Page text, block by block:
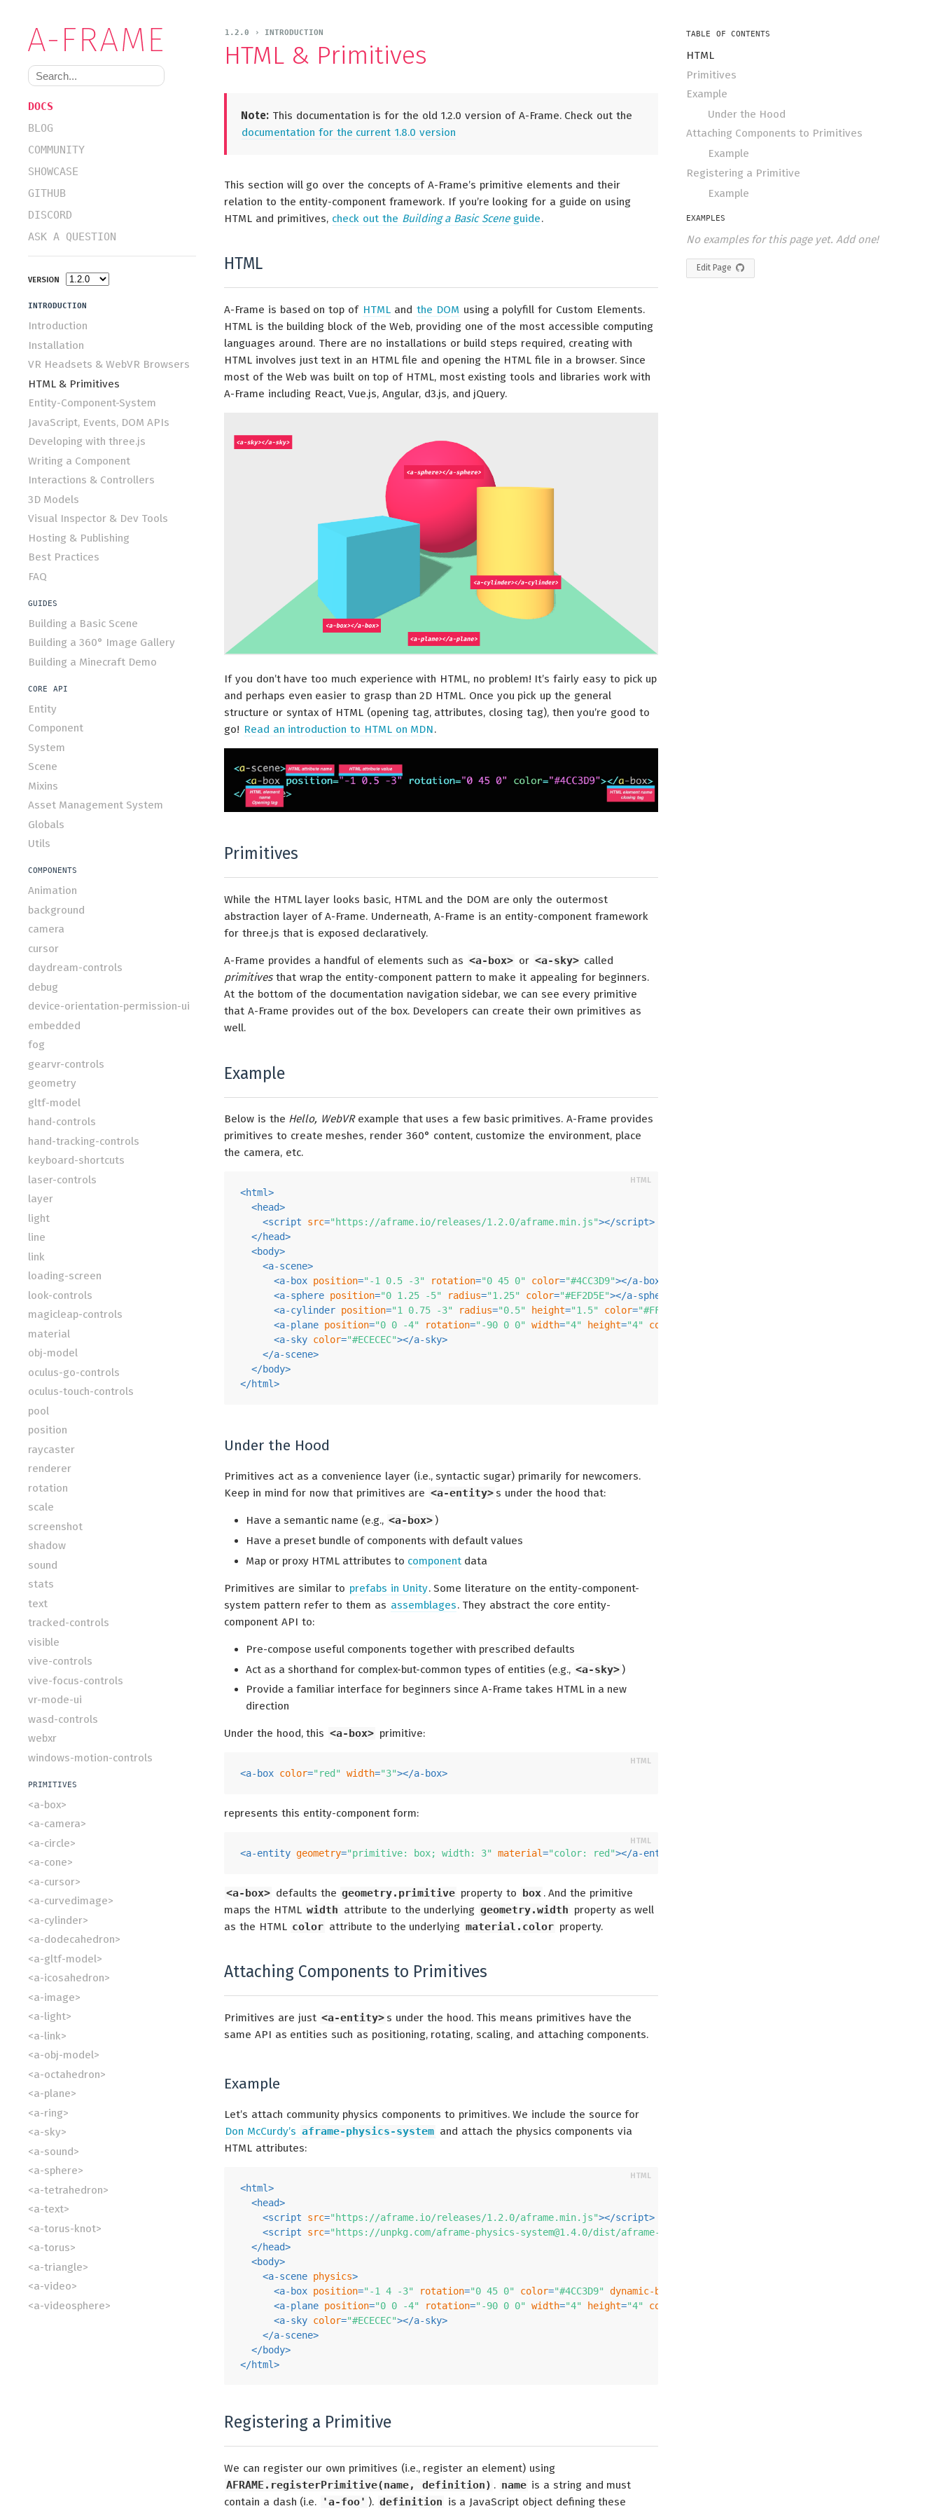
DOCS
BLOG
COMMUNITY
SHOWCASE
GITHUB
DISCORD
ASK A QUESTION
VERSION
INTRODUCTION
Introduction
Installation
VR Headsets & WebVR Browsers
HTML & Primitives
Entity-Component-System
JavaScript, Events, DOM APIs
Developing with three.js
Writing a Component
Interactions & Controllers
3D Models
Visual Inspector & Dev Tools
Hosting & Publishing
Best Practices
FAQ
GUIDES
Building a Basic Scene
Building a 360° Image Gallery
Building a Minecraft Demo
CORE API
Entity
Component
System
Scene
Mixins
Asset Management System
Globals
Utils
COMPONENTS
Animation
background
camera
cursor
daydream-controls
debug
device-orientation-permission-ui
embedded
fog
gearvr-controls
geometry
gltf-model
hand-controls
hand-tracking-controls
keyboard-shortcuts
laser-controls
layer
light
line
link
loading-screen
look-controls
magicleap-controls
material
obj-model
oculus-go-controls
oculus-touch-controls
pool
position
raycaster
renderer
rotation
scale
screenshot
shadow
sound
stats
text
tracked-controls
visible
vive-controls
vive-focus-controls
vr-mode-ui
wasd-controls
webxr
windows-motion-controls
PRIMITIVES
<a-box>
<a-camera>
<a-circle>
<a-cone>
<a-cursor>
<a-curvedimage>
<a-cylinder>
<a-dodecahedron>
<a-gltf-model>
<a-icosahedron>
<a-image>
<a-light>
<a-link>
<a-obj-model>
<a-octahedron>
<a-plane>
<a-ring>
<a-sky>
<a-sound>
<a-sphere>
<a-tetrahedron>
<a-text>
<a-torus-knot>
<a-torus>
<a-triangle>
<a-video>
<a-videosphere>
1.2.0 › INTRODUCTION
HTML & Primitives
Note: This documentation is for the old 1.2.0 version of A-Frame. Check out the
documentation for the current 1.8.0 version
This section will go over the concepts of A-Frame’s primitive elements and their
relation to the entity-component framework. If you’re looking for a guide on using
HTML and primitives, check out the Building a Basic Sceneguide.
HTML
A-Frame is based on top of HTML and the DOM using a polyfill for Custom Elements.
HTML is the building block of the Web, providing one of the most accessible computing
languages around. There are no installations or build steps required, creating with
HTML involves just text in an HTML file and opening the HTML file in a browser. Since
most of the Web was built on top of HTML, most existing tools and libraries work with
A-Frame including React, Vue.js, Angular, d3.js, and jQuery.
If you don’t have too much experience with HTML, no problem! It’s fairly easy to pick up
and perhaps even easier to grasp than 2D HTML. Once you pick up the general
structure or syntax of HTML (opening tag, attributes, closing tag), then you’re good to
go! Read an introduction to HTML on MDN.
Primitives
While the HTML layer looks basic, HTML and the DOM are only the outermost
abstraction layer of A-Frame. Underneath, A-Frame is an entity-component framework
for three.js that is exposed declaratively.
A-Frame provides a handful of elements such as <a-box> or <a-sky> called
primitivesthat wrap the entity-component pattern to make it appealing for beginners.
At the bottom of the documentation navigation sidebar, we can see every primitive
that A-Frame provides out of the box. Developers can create their own primitives as
well.
Example
Below is the Hello, WebVRexample that uses a few basic primitives. A-Frame provides
primitives to create meshes, render 360° content, customize the environment, place
the camera, etc.
<html>
<head>
<script src="https://aframe.io/releases/1.2.0/aframe.min.js"></script>
</head>
<body>
<a-scene>
<a-box position="-1 0.5 -3" rotation="0 45 0" color="#4CC3D9"></a-box
<a-sphere position="0 1.25 -5" radius="1.25" color="#EF2D5E"></a-sphere
<a-cylinder position="1 0.75 -3" radius="0.5" height="1.5" color="#FFC65D"
<a-plane position="0 0 -4" rotation="-90 0 0" width="4" height="4" color
<a-sky color="#ECECEC"></a-sky>
</a-scene>
</body>
</html>
Under the Hood
Primitives act as a convenience layer (i.e., syntactic sugar) primarily for newcomers.
Keep in mind for now that primitives are <a-entity> s under the hood that:
Have a semantic name (e.g., <a-box> )
Have a preset bundle of components with default values
Map or proxy HTML attributes to componentdata
Primitives are similar to prefabs in Unity. Some literature on the entity-component-
system pattern refer to them as assemblages. They abstract the core entity-
component API to:
Pre-compose useful components together with prescribed defaults
Act as a shorthand for complex-but-common types of entities (e.g., <a-sky> )
Provide a familiar interface for beginners since A-Frame takes HTML in a new
direction
Under the hood, this <a-box> primitive:
<a-box color="red" width="3"></a-box>
represents this entity-component form:
<a-entity geometry="primitive: box; width: 3" material="color: red"></a-entity
<a-box> defaults the geometry.primitive property to box . And the primitive
maps the HTML width attribute to the underlying geometry.width property as well
as the HTML color attribute to the underlying material.color property.
Attaching Components to Primitives
Primitives are just <a-entity> s under the hood. This means primitives have the
same API as entities such as positioning, rotating, scaling, and attaching components.
Example
Let’s attach community physics components to primitives. We include the source for
Don McCurdy’s aframe-physics-system and attach the physics components via
HTML attributes:
<html>
<head>
<script src="https://aframe.io/releases/1.2.0/aframe.min.js"></script>
<script src="https://unpkg.com/aframe-physics-system@1.4.0/dist/aframe-physics-system.min.js"
</head>
<body>
<a-scene physics>
<a-box position="-1 4 -3" rotation="0 45 0" color="#4CC3D9" dynamic-body
<a-plane position="0 0 -4" rotation="-90 0 0" width="4" height="4" color
<a-sky color="#ECECEC"></a-sky>
</a-scene>
</body>
</html>
Registering a Primitive
We can register our own primitives (i.e., register an element) using
AFRAME.registerPrimitive(name, definition) . name is a string and must
contain a dash (i.e.
'a-foo' ). definition is a JavaScript object defining these
TABLE OF CONTENTS
HTML
Primitives
Example
Under the Hood
Attaching Components to Primitives
Example
Registering a Primitive
Example
EXAMPLES
No examples for this page yet. Add one!
Edit Page